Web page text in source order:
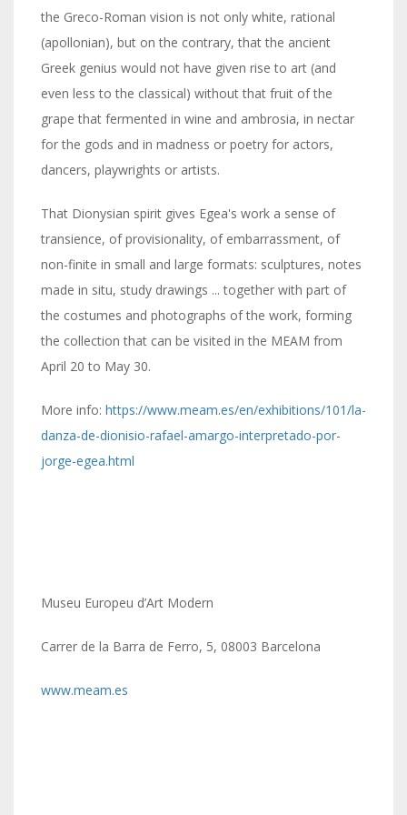
the Greco-Roman vision is not only white, rational
(apollonian), but on the contrary, that the ancient
Greek genius would not have given rise to art (and
even less to the classical) without that fruit of the
grape that fermented in wine and ambrosia, in nectar
for the gods and in madness or poetry for actors,
dancers, playwrights or artists.
That Dionysian spirit gives Egea's work a sense of
transience, of provisionality, of embarrassment, of
non-finite in small and large formats: sculptures, notes
made in situ, study drawings ... together with part of
the costumes and photographs of the work, forming
the collection that can be visited in the MEAM from
April 20 to May 30.
More info: https://www.meam.es/en/exhibitions/101/la-
danza-de-dionisio-rafael-amargo-interpretado-por-
jorge-egea.html
Museu Europeu d’Art Modern
Carrer de la Barra de Ferro, 5, 08003 Barcelona
www.meam.es